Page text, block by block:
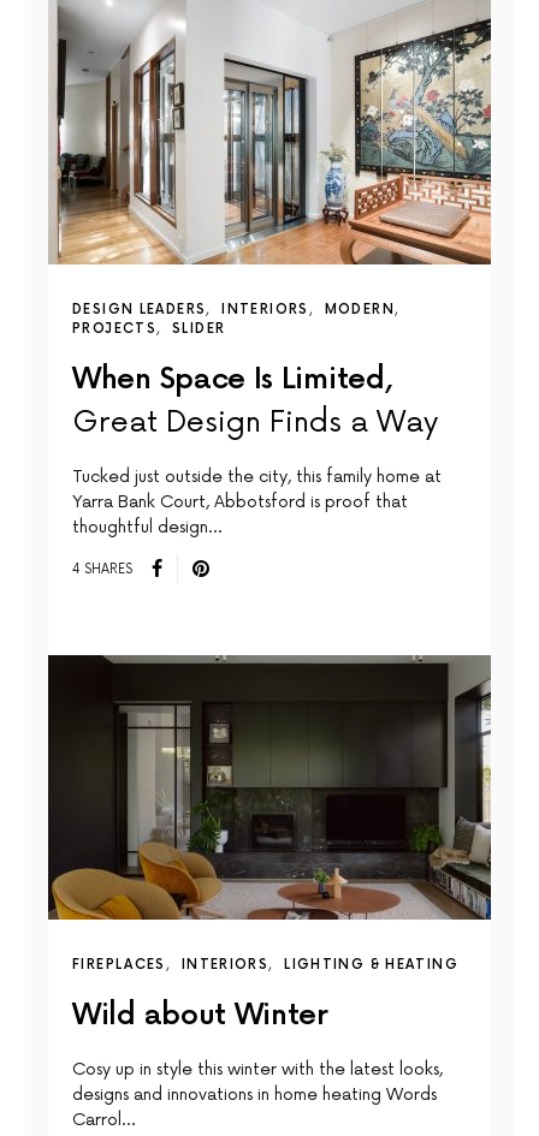
DESIGN LEADERS INTERIORS
MODERN
PROJECTS
SLIDER
When Space Is Limited,
Great Design Finds a Way
Tucked just outside the city, this family home at
Yarra Bank Court, Abbotsford is proof that
thoughtful design…
4 SHARES
FIREPLACES INTERIORS LIGHTING & HEATING
Wild about Winter
Cosy up in style this winter with the latest looks,
designs and innovations in home heating Words
Carrol…